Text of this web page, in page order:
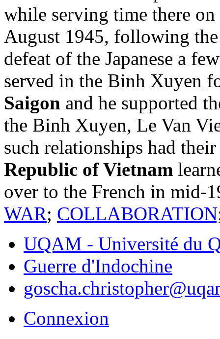
while serving time there
August 1945, following
defeat of the Japanese a
served in the Binh Xuyen
Saigon and he supported
the Binh Xuyen, Le Van
such relationships had
Republic of Vietnam
over to the French in mid-
WAR;
UQAM - Université du
Guerre d'Indochine
Connexion